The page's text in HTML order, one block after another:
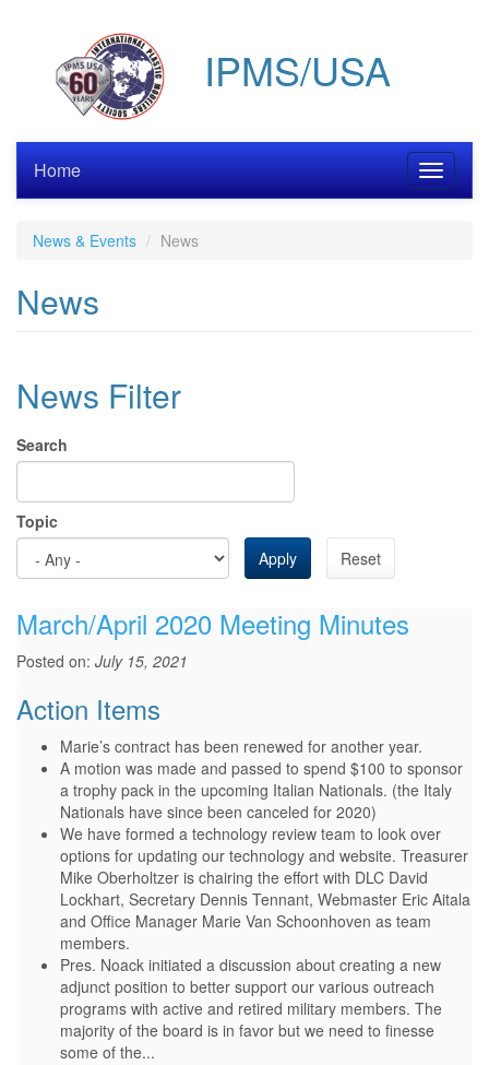
IPMS/USA
Toggle
Home
News & Events News
News
News Filter
Search
Topic
Apply
Reset
March/April 2020 Meeting Minutes
Posted on: July 15, 2021
Action Items
Marie’s contract has been renewed for another year.
A motion was made and passed to spend $100 to sponsor
a trophy pack in the upcoming Italian Nationals. (the Italy
Nationals have since been canceled for 2020)
We have formed a technology review team to look over
options for updating our technology and website. Treasurer
Mike Oberholtzer is chairing the effort with DLC David
Lockhart, Secretary Dennis Tennant, Webmaster Eric Aitala
and Office Manager Marie Van Schoonhoven as team
members.
Pres. Noack initiated a discussion about creating a new
adjunct position to better support our various outreach
programs with active and retired military members. The
majority of the board is in favor but we need to finesse
some of the...